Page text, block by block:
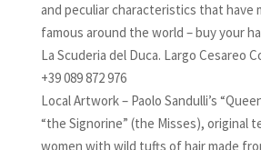
and peculiar characteristics that have
famous around the world – buy your
La Scuderia del Duca. Largo Cesareo
+39 089 872 976
Local Artwork – Paolo Sandulli’s
“the Signorine” (the Misses), original
women with wild tufts of hair made